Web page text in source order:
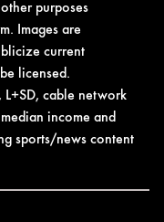
purposes
Images are
current
licensed.
cable network
income and
sports/news content